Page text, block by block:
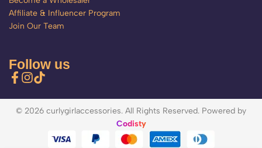
Affiliate & Influencer Program
Join Our Team
Follow us
© 2026 curlygirlaccessories. All Rights Reserved. Powered by
Codisty